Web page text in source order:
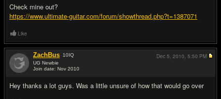
Check mine out?
https://www.ultimate-guitar.com/forum/showthread.php?t=1387071
Like
ZachBus 10IQ
UG Newbie
Join date: Nov 2010
Hey thanks a lot guys. Was a little unsure of how that would go over
Dec 5, 2010, 5:50 PM